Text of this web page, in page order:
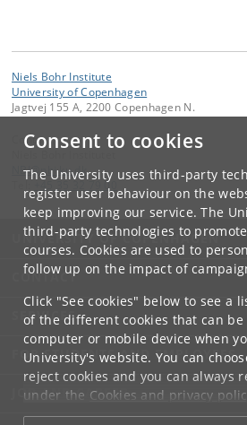
Consent to cookies
The University uses third-party
register user behaviour on the
keep improving our service. The
third-party technologies to
courses. Cookies are used to
follow up on the impact of
Click "See cookies" below to see a
of the different cookies that can
computer or mobile device when
University's website. You can
reject cookies and you can always
under the Cookies and privacy
at the bottom of each page.
Niels Bohr Institute
University of Copenhagen
Jagtvej 155 A, 2200 Copenhagen N.
Contact:
NBI@ nbi.ku.dk
+45 35 32 79 00
UNIVERSITY OF COPENHAGEN
CONTACT
SERVICES
FOR STUDENTS AND EMPLOYEES
JOB AND CAREER